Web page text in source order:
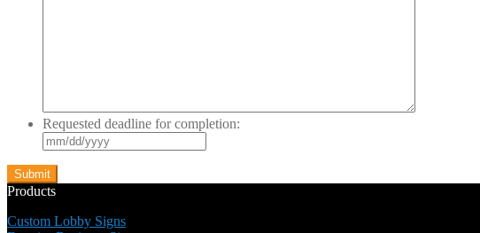
Requested deadline for completion:
slash
slash
Products
Custom Lobby Signs